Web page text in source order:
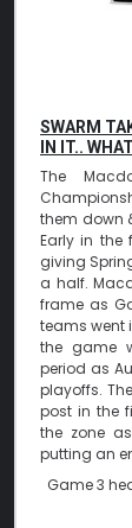
SWARM
IN IT..
The
them down
Early in the
giving
a half.
frame as
teams went
the game
period as
playoffs.
post in the
the zone
putting an
Game 3